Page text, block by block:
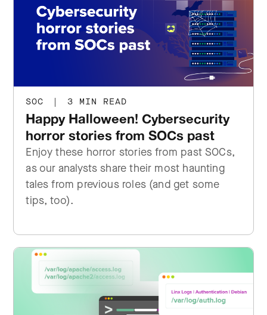
SOC | 3 MIN READ
Happy Halloween! Cybersecurity
horror stories from SOCs past
Enjoy these horror stories from past SOCs,
as our analysts share their most haunting
tales from previous roles (and get some
tips, too).